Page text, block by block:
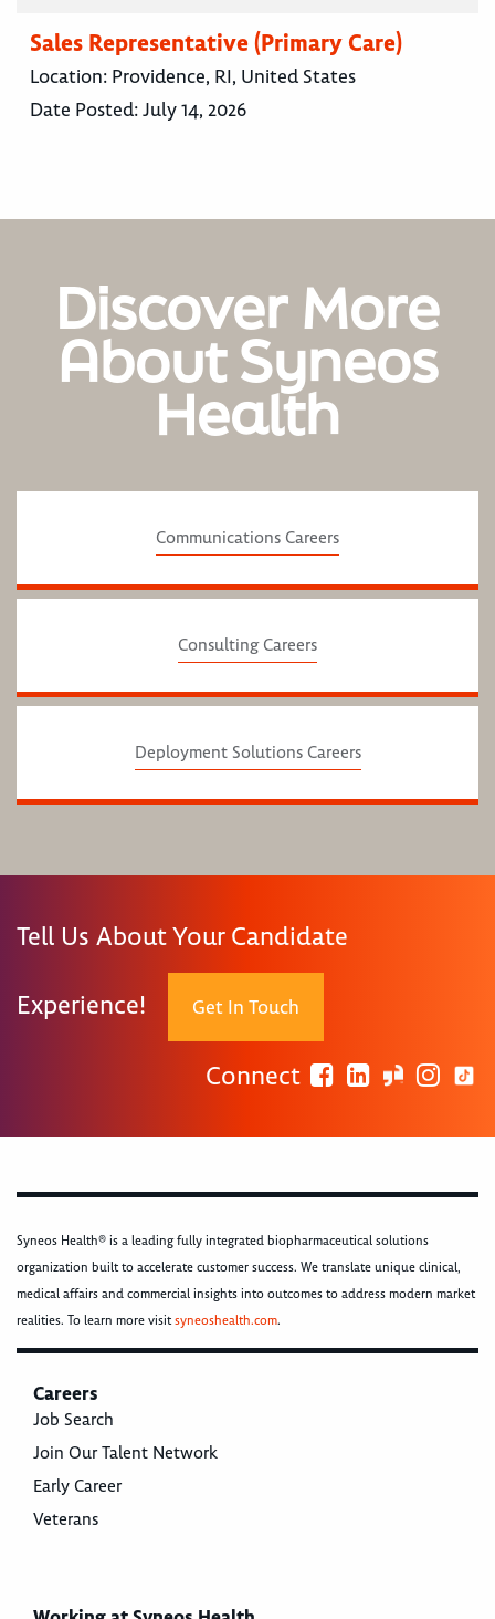
Sales Representative (Primary Care)
Location: Providence, RI, United States
Date Posted:July 14, 2026
Discover More
About Syneos
Health
Communications Careers
Consulting Careers
Deployment Solutions Careers
Tell Us About Your Candidate
Experience! Get In Touch
Connect
Syneos Health® is a leading fully integrated biopharmaceutical solutions
organization built to accelerate customer success. We translate unique clinical,
medical affairs and commercial insights into outcomes to address modern market
realities. To learn more visitsyneoshealth.com.
Careers
Job Search
Join Our Talent Network
Early Career
Veterans